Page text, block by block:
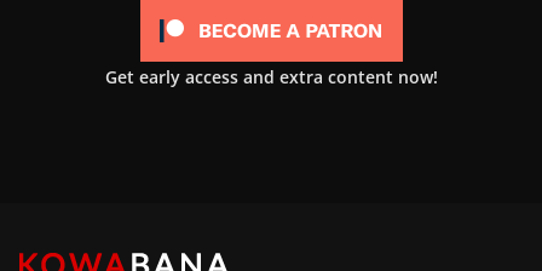
Get early access and extra content now!